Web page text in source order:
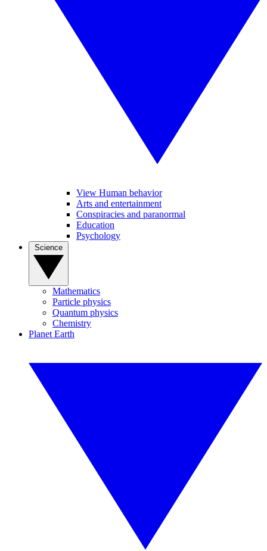
View Human behavior
Arts and entertainment
Conspiracies and paranormal
Education
Psychology
Mathematics
Particle physics
Quantum physics
Chemistry
Planet Earth